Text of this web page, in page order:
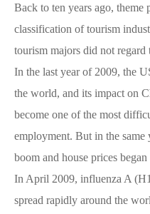
Back to ten years ago, theme
classification of tourism
tourism majors did not regard
In the last year of 2009, the
the world, and its impact on
become one of the most
employment. But in the same
boom and house prices
In April 2009, influenza A
spread rapidly around the